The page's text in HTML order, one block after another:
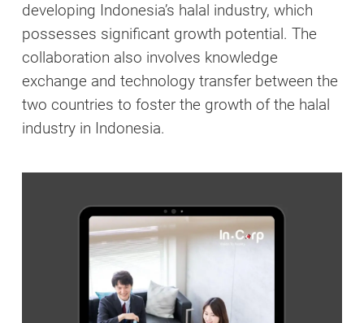
developing Indonesia’s halal industry, which
possesses significant growth potential. The
collaboration also involves knowledge
exchange and technology transfer between the
two countries to foster the growth of the halal
industry in Indonesia.